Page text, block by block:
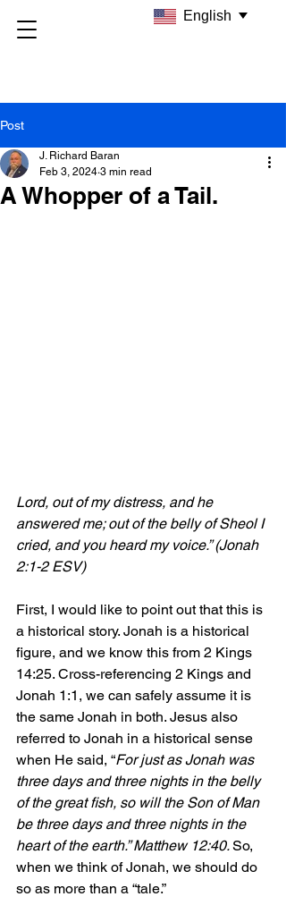
English
Post
A Whopper of a Tail.
J. Richard Baran
Feb 3, 2024 3 min read
Lord, out of my distress, and he
answered me; out of the belly of Sheol I
cried, and you heard my voice.” (Jonah
2:1-2 ESV)
First, I would like to point out that this is
a historical story. Jonah is a historical
figure, and we know this from 2 Kings
14:25. Cross-referencing 2 Kings and
Jonah 1:1, we can safely assume it is
the same Jonah in both. Jesus also
referred to Jonah in a historical sense
when He said, “For just as Jonah was
three days and three nights in the belly
of the great fish, so will the Son of Man
be three days and three nights in the
heart of the earth.” Matthew 12:40. So,
when we think of Jonah, we should do
so as more than a “tale.”